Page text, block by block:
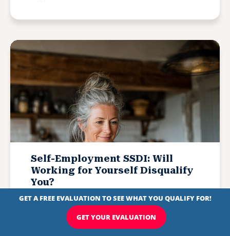
Self-Employment SSDI: Will
Working for Yourself Disqualify
You?
Written byMichelle Scott
Updated February 3, 2026